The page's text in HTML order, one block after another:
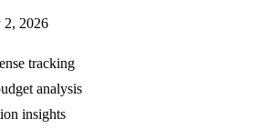
2, 2026
tracking
analysis
insights